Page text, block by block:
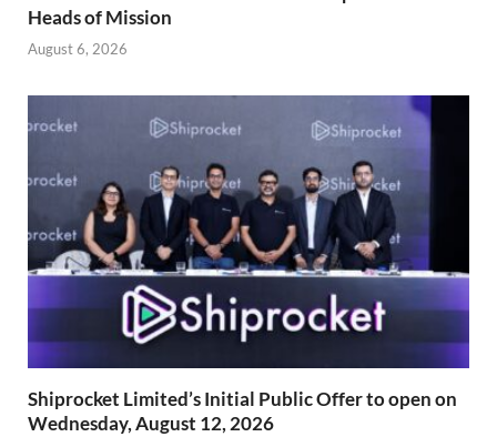
Heads of Mission
August 6, 2026
Shiprocket Limited’s Initial Public Offer to open on
Wednesday, August 12, 2026